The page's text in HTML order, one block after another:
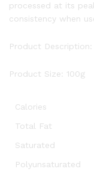
processed at its
consistency when
Product Description:
Product Size: 100g
Calories
Total Fat
Saturated
Polyunsaturated